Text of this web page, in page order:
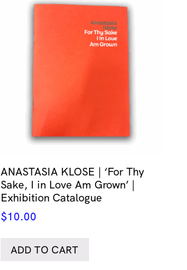
ANASTASIA KLOSE | ‘For Thy
Sake, I in Love Am Grown’ |
Exhibition Catalogue
$10.00
ADD TO CART